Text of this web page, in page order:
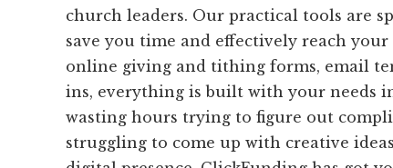
church leaders. Our practical tools are
save you time and effectively reach
online giving and tithing forms, email
ins, everything is built with your needs
wasting hours trying to figure out
struggling to come up with creative